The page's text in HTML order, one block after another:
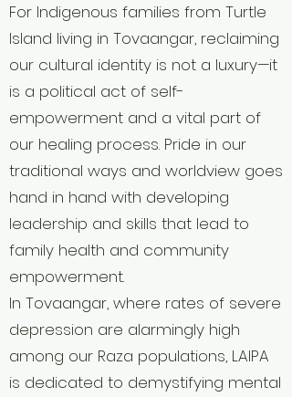
For Indigenous families from Turtle
Island living in Tovaangar, reclaiming
our cultural identity is not a luxury—it
is a political act of self-
empowerment and a vital part of
our healing process. Pride in our
traditional ways and worldview goes
hand in hand with developing
leadership and skills that lead to
family health and community
empowerment.
In Tovaangar, where rates of severe
depression are alarmingly high
among our Raza populations, LAIPA
is dedicated to demystifying mental